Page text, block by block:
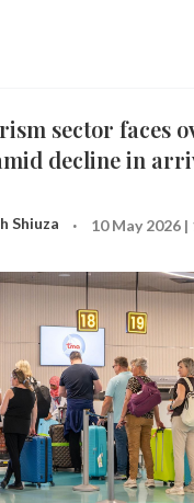
sector faces
decline in
Shiuza · 10 May 2026 |